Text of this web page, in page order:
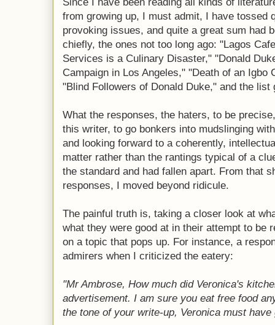
from growing up, I must admit, I have tossed
provoking issues, and quite a great sum had
chiefly, the ones not too long ago: "Lagos
Services is a Culinary Disaster," "Donald
Campaign in Los Angeles," "Death of an Igbo
"Blind Followers of Donald Duke," and the list
What the responses, the haters, to be
this writer, to go bonkers into mudslinging
and looking forward to a coherently,
matter rather than the rantings typical of a
the standard and had fallen apart. From that
responses, I moved beyond ridicule.
The painful truth is, taking a closer look at
what they were good at in their attempt to be
on a topic that pops up. For instance, a
admirers when I criticized the eatery:
"Mr Ambrose, How much did Veronica's
advertisement. I am sure you eat free food
the tone of your write-up, Veronica must